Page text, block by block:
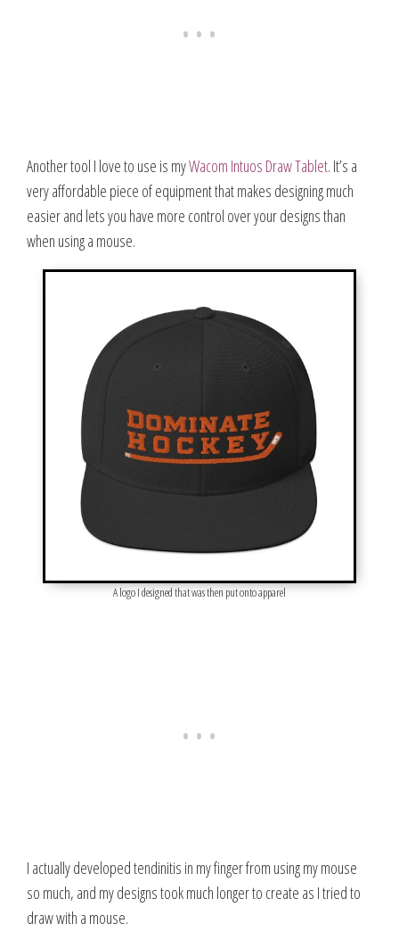
Another tool I love to use is myWacom Intuos Draw Tablet. It’s a
very affordable piece of equipment that makes designing much
easier and lets you have more control over your designs than
when using a mouse.
A logo I designed that was then put onto apparel
I actually developed tendinitis in my finger from using my mouse
so much, and my designs took much longer to create as I tried to
draw with a mouse.